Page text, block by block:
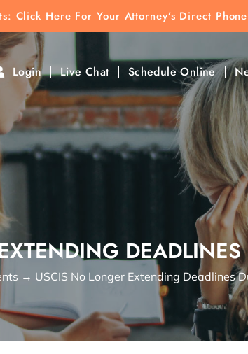
Click Here For Your Attorney’s Direct
Login Live Chat Schedule Online
Contact
→ USCIS No Longer Extending Deadlines